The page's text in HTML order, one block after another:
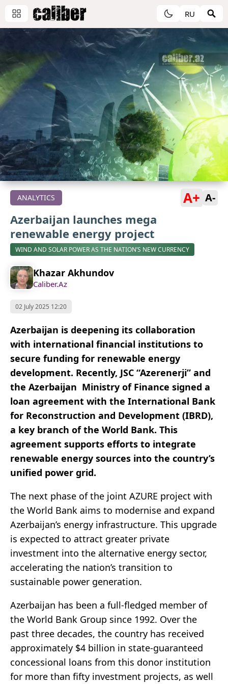
RU
ANALYTICS A+ A-
Azerbaijan launches mega
renewable energy project
WIND AND SOLAR POWER AS THE NATION’S NEW CURRENCY
Khazar Akhundov
Caliber.Az
02 July 2025 12:20
Azerbaijan is deepening its collaboration
with international financial institutions to
secure funding for renewable energy
development. Recently, JSC “Azerenerji” and
the Azerbaijan Ministry of Finance signed a
loan agreement with the International Bank
for Reconstruction and Development (IBRD),
a key branch of the World Bank. This
agreement supports efforts to integrate
renewable energy sources into the country’s
unified power grid.
The next phase of the joint AZURE project with
the World Bank aims to modernise and expand
Azerbaijan’s energy infrastructure. This upgrade
is expected to attract greater private
investment into the alternative energy sector,
accelerating the nation’s transition to
sustainable power generation.
Azerbaijan has been a full-fledged member of
the World Bank Group since 1992. Over the
past three decades, the country has received
approximately $4 billion in state-guaranteed
concessional loans from this donor institution
for more than fifty investment projects, as well